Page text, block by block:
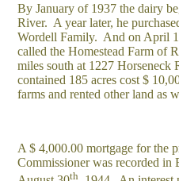
By January of 1937 the dairy
River. A year later, he
Wordell Family. And on April
called the Homestead Farm of
miles south at 1227
contained 185 acres cost $
farms and rented other land as
A $ 4,000.00 mortgage for the
Commissioner was recorded in
th